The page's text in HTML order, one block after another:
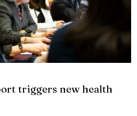
triggers new health